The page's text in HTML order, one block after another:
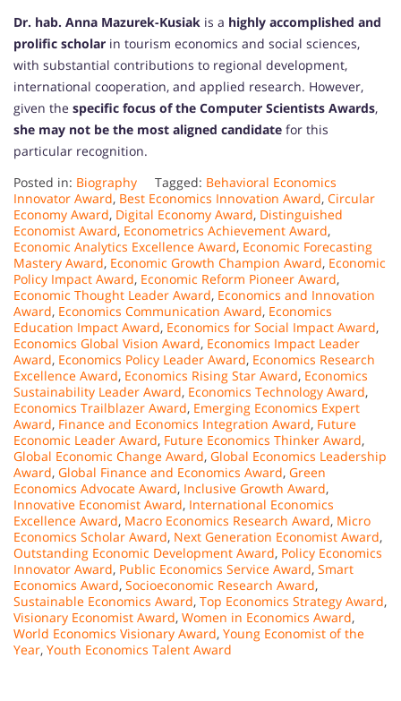
Dr. hab. Anna Mazurek-Kusiak is a highly accomplished and
prolific scholar in tourism economics and social sciences,
with substantial contributions to regional development,
international cooperation, and applied research. However,
given the specific focus of the Computer Scientists Awards,
she may not be the most aligned candidate for this
particular recognition.
Posted in: Biography Tagged: Behavioral Economics
Innovator Award, Best Economics Innovation Award, Circular
Economy Award, Digital Economy Award, Distinguished
Economist Award, Econometrics Achievement Award,
Economic Analytics Excellence Award, Economic Forecasting
Mastery Award, Economic Growth Champion Award, Economic
Policy Impact Award, Economic Reform Pioneer Award,
Economic Thought Leader Award, Economics and Innovation
Award, Economics Communication Award, Economics
Education Impact Award, Economics for Social Impact Award,
Economics Global Vision Award, Economics Impact Leader
Award, Economics Policy Leader Award, Economics Research
Excellence Award, Economics Rising Star Award, Economics
Sustainability Leader Award, Economics Technology Award,
Economics Trailblazer Award, Emerging Economics Expert
Award, Finance and Economics Integration Award, Future
Economic Leader Award, Future Economics Thinker Award,
Global Economic Change Award, Global Economics Leadership
Award, Global Finance and Economics Award, Green
Economics Advocate Award, Inclusive Growth Award,
Innovative Economist Award, International Economics
Excellence Award, Macro Economics Research Award, Micro
Economics Scholar Award, Next Generation Economist Award,
Outstanding Economic Development Award, Policy Economics
Innovator Award, Public Economics Service Award, Smart
Economics Award, Socioeconomic Research Award,
Sustainable Economics Award, Top Economics Strategy Award,
Visionary Economist Award, Women in Economics Award,
World Economics Visionary Award, Young Economist of the
Year, Youth Economics Talent Award